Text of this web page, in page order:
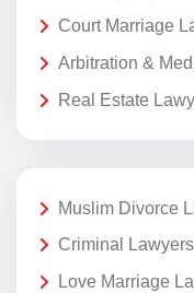
Court Marriage
Arbitration &
Real Estate
Muslim Divorce
Criminal
Love Marriage